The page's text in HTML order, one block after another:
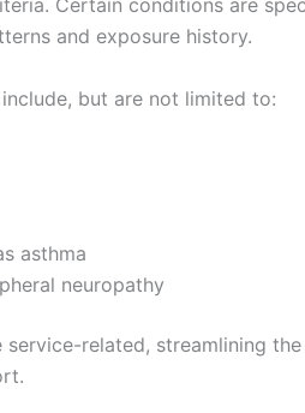
Certain conditions are
and exposure history.
but are not limited to:
asthma
neuropathy
related, streamlining